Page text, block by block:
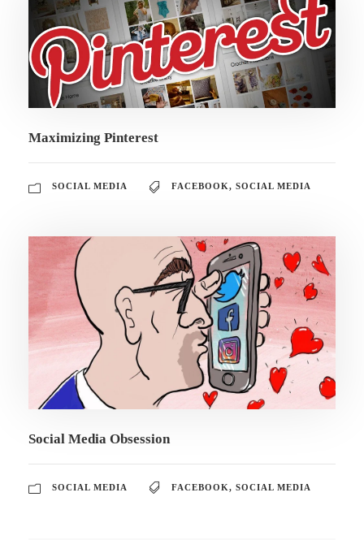
Maximizing Pinterest
SOCIAL MEDIA FACEBOOK, SOCIAL MEDIA
Social Media Obsession
SOCIAL MEDIA FACEBOOK, SOCIAL MEDIA